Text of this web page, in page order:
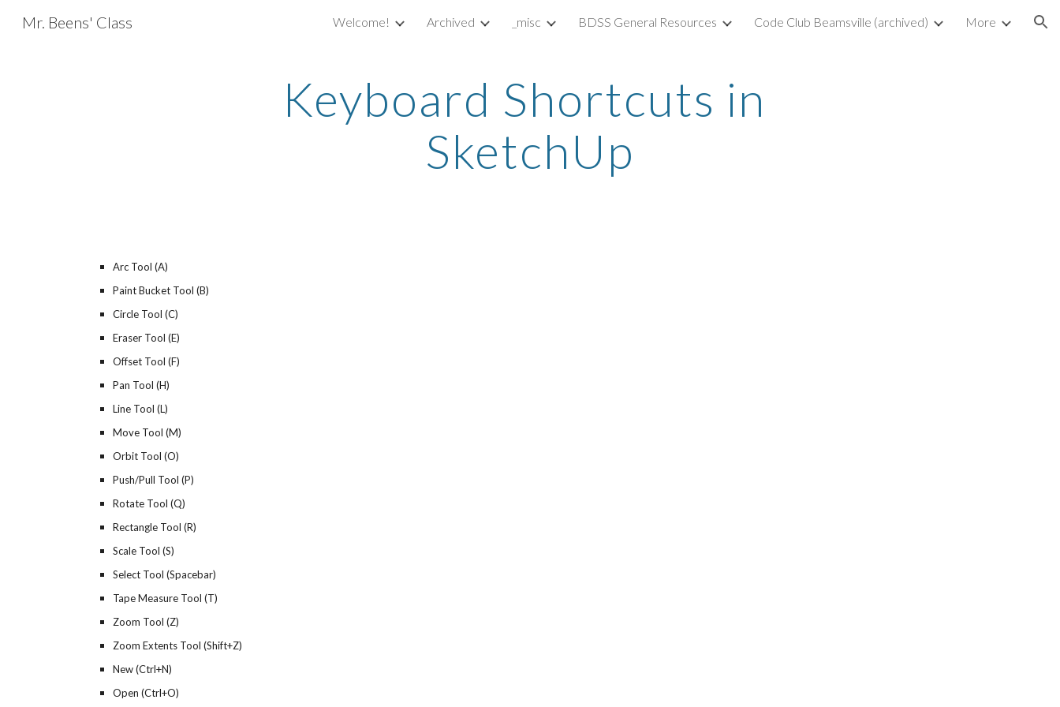
Skip to main content Skip to navigation
Mr. Beens' Class Welcome! Archived _misc BDSS General Resources Code Club Beamsville (archived) More
Keyboard Shortcuts in
SketchUp
Arc Tool (A)
Paint Bucket Tool (B)
Circle Tool (C)
Eraser Tool (E)
Offset Tool (F)
Pan Tool (H)
Line Tool (L)
Move Tool (M)
Orbit Tool (O)
Push/Pull Tool (P)
Rotate Tool (Q)
Rectangle Tool (R)
Scale Tool (S)
Select Tool (Spacebar)
Tape Measure Tool (T)
Zoom Tool (Z)
Zoom Extents Tool (Shift+Z)
New (Ctrl+N)
Open (Ctrl+O)